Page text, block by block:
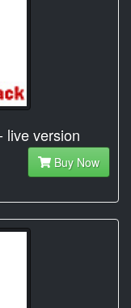
live version
Buy Now